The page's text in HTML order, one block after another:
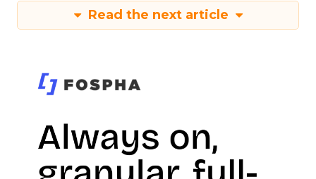
Read the next article